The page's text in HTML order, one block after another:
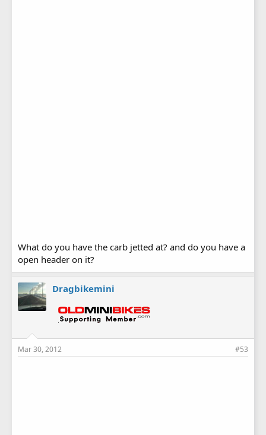
What do you have the carb jetted at? and do you have a
open header on it?
Dragbikemini
Mar 30, 2012 #53